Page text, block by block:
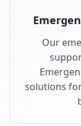
Our
solutions